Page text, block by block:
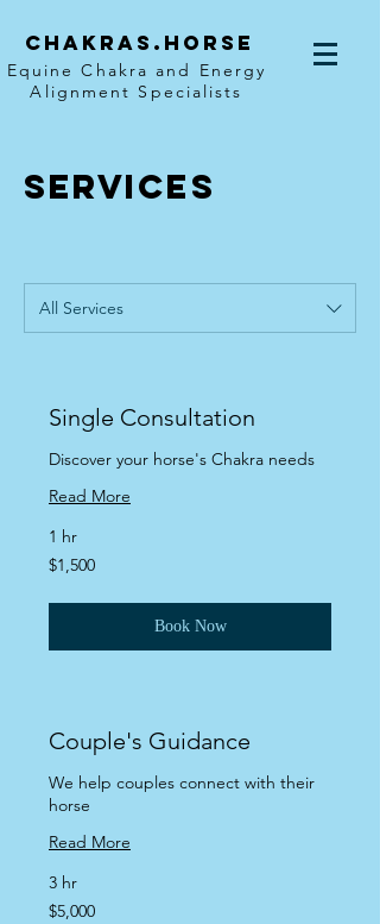
Chakras.horse
Equine Chakra and Energy
Alignment Specialists
All Services
Single Consultation
Discover your horse's Chakra needs
Read More
1 hr
1,500
US
$1,500
Book Now
Couple's Guidance
We help couples connect with their
horse
Read More
3 hr
5,000
US
$5,000
SERVICES